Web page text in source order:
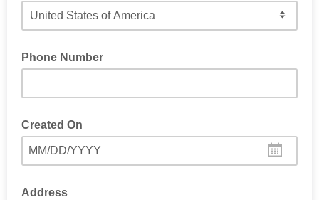
Phone Number
Created On
MM/DD/YYYY
Address